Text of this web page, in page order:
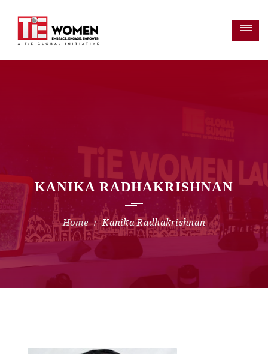
KANIKA RADHAKRISHNAN
Kanika Radhakrishnan